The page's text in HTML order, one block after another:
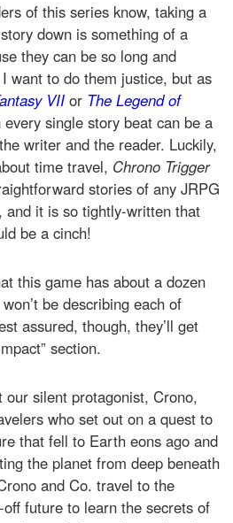
of this series know, taking a
down is something of a
they can be so long and
want to do them justice, but as
VII or The Legend of
single story beat can be a
writer and the reader. Luckily,
time travel, Chrono Trigger
stories of any JRPG
and it is so tightly-written that
be a cinch!
this game has about a dozen
be describing each of
assured, though, they’ll get
section.
our silent protagonist, Crono,
who set out on a quest to
that fell to Earth eons ago and
the planet from deep beneath
and Co. travel to the
future to learn the secrets of